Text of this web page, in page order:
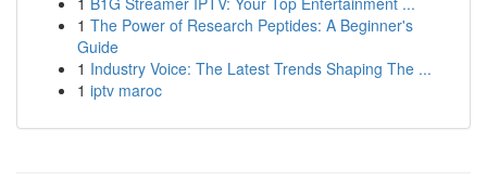
1 The Power of Research Peptides: A Beginner's
Guide
1 Industry Voice: The Latest Trends Shaping The ...
1 iptv maroc